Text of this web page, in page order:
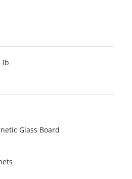
lb
Glass Board